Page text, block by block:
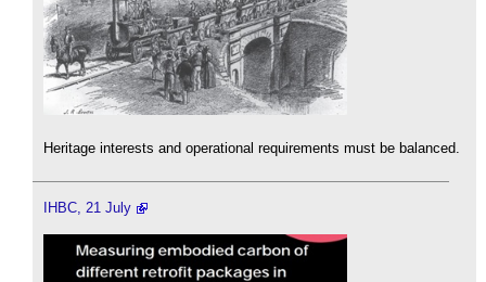
Heritage interests and operational requirements must be balanced.
IHBC, 21 July